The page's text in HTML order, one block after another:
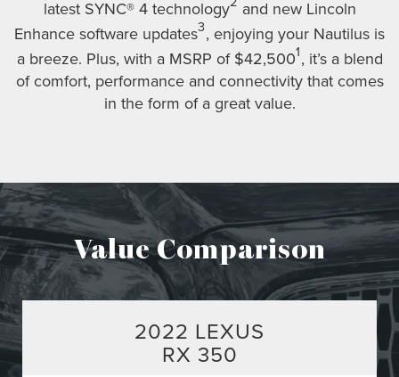
latest SYNC® 4 technology
and new Lincoln
Enhance software updates3, enjoying your Nautilus is
a breeze. Plus, with a MSRP of $42,5001, it’s a blend
of comfort, performance and connectivity that comes
in the form of a great value.
Value Comparison
2022 LEXUS
RX 350